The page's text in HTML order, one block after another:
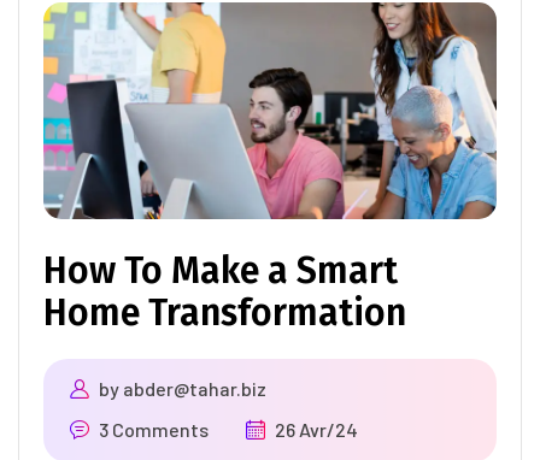
How To Make a Smart
Home Transformation
by abder@tahar.biz
3 Comments
26 Avr/24